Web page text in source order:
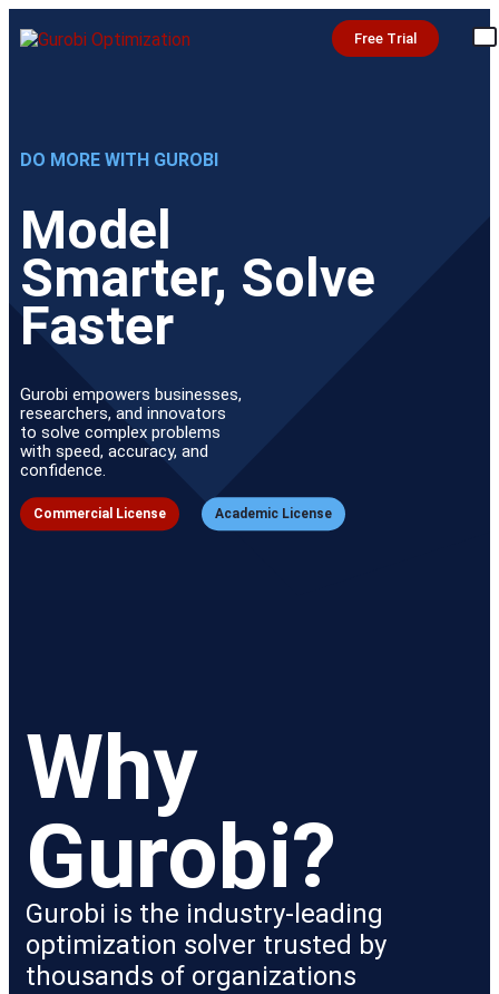
Free Trial
DO MORE WITH GUROBI
Model
Smarter, Solve
Faster
Gurobi empowers businesses,
researchers, and innovators
to solve complex problems
with speed, accuracy, and
confidence.
Commercial License Academic License
Why
Gurobi?
Gurobi is the industry-leading
optimization solver trusted by
thousands of organizations